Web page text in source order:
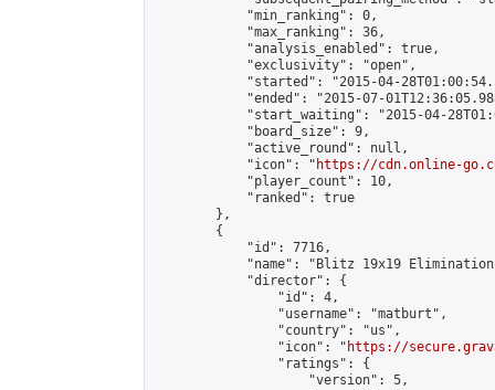
            "min_ranking": 0,
            "max_ranking": 36,
            "analysis_enabled": true,
            "exclusivity": "open",
"started": "2015-04-
"ended": "2015-07-
"start_waiting": "2015-04-
            "board_size": 9,
            "active_round": null,
            "icon": "
https://cdn.online-
            "player_count": 10,
            "ranked": true
        },
        {
            "id": 7716,
"name": "Blitz 19x19
            "director": {
                "id": 4,
                "username": "matburt",
                "country": "us",
                "icon": "
https://
                "ratings": {
                    "version": 5,